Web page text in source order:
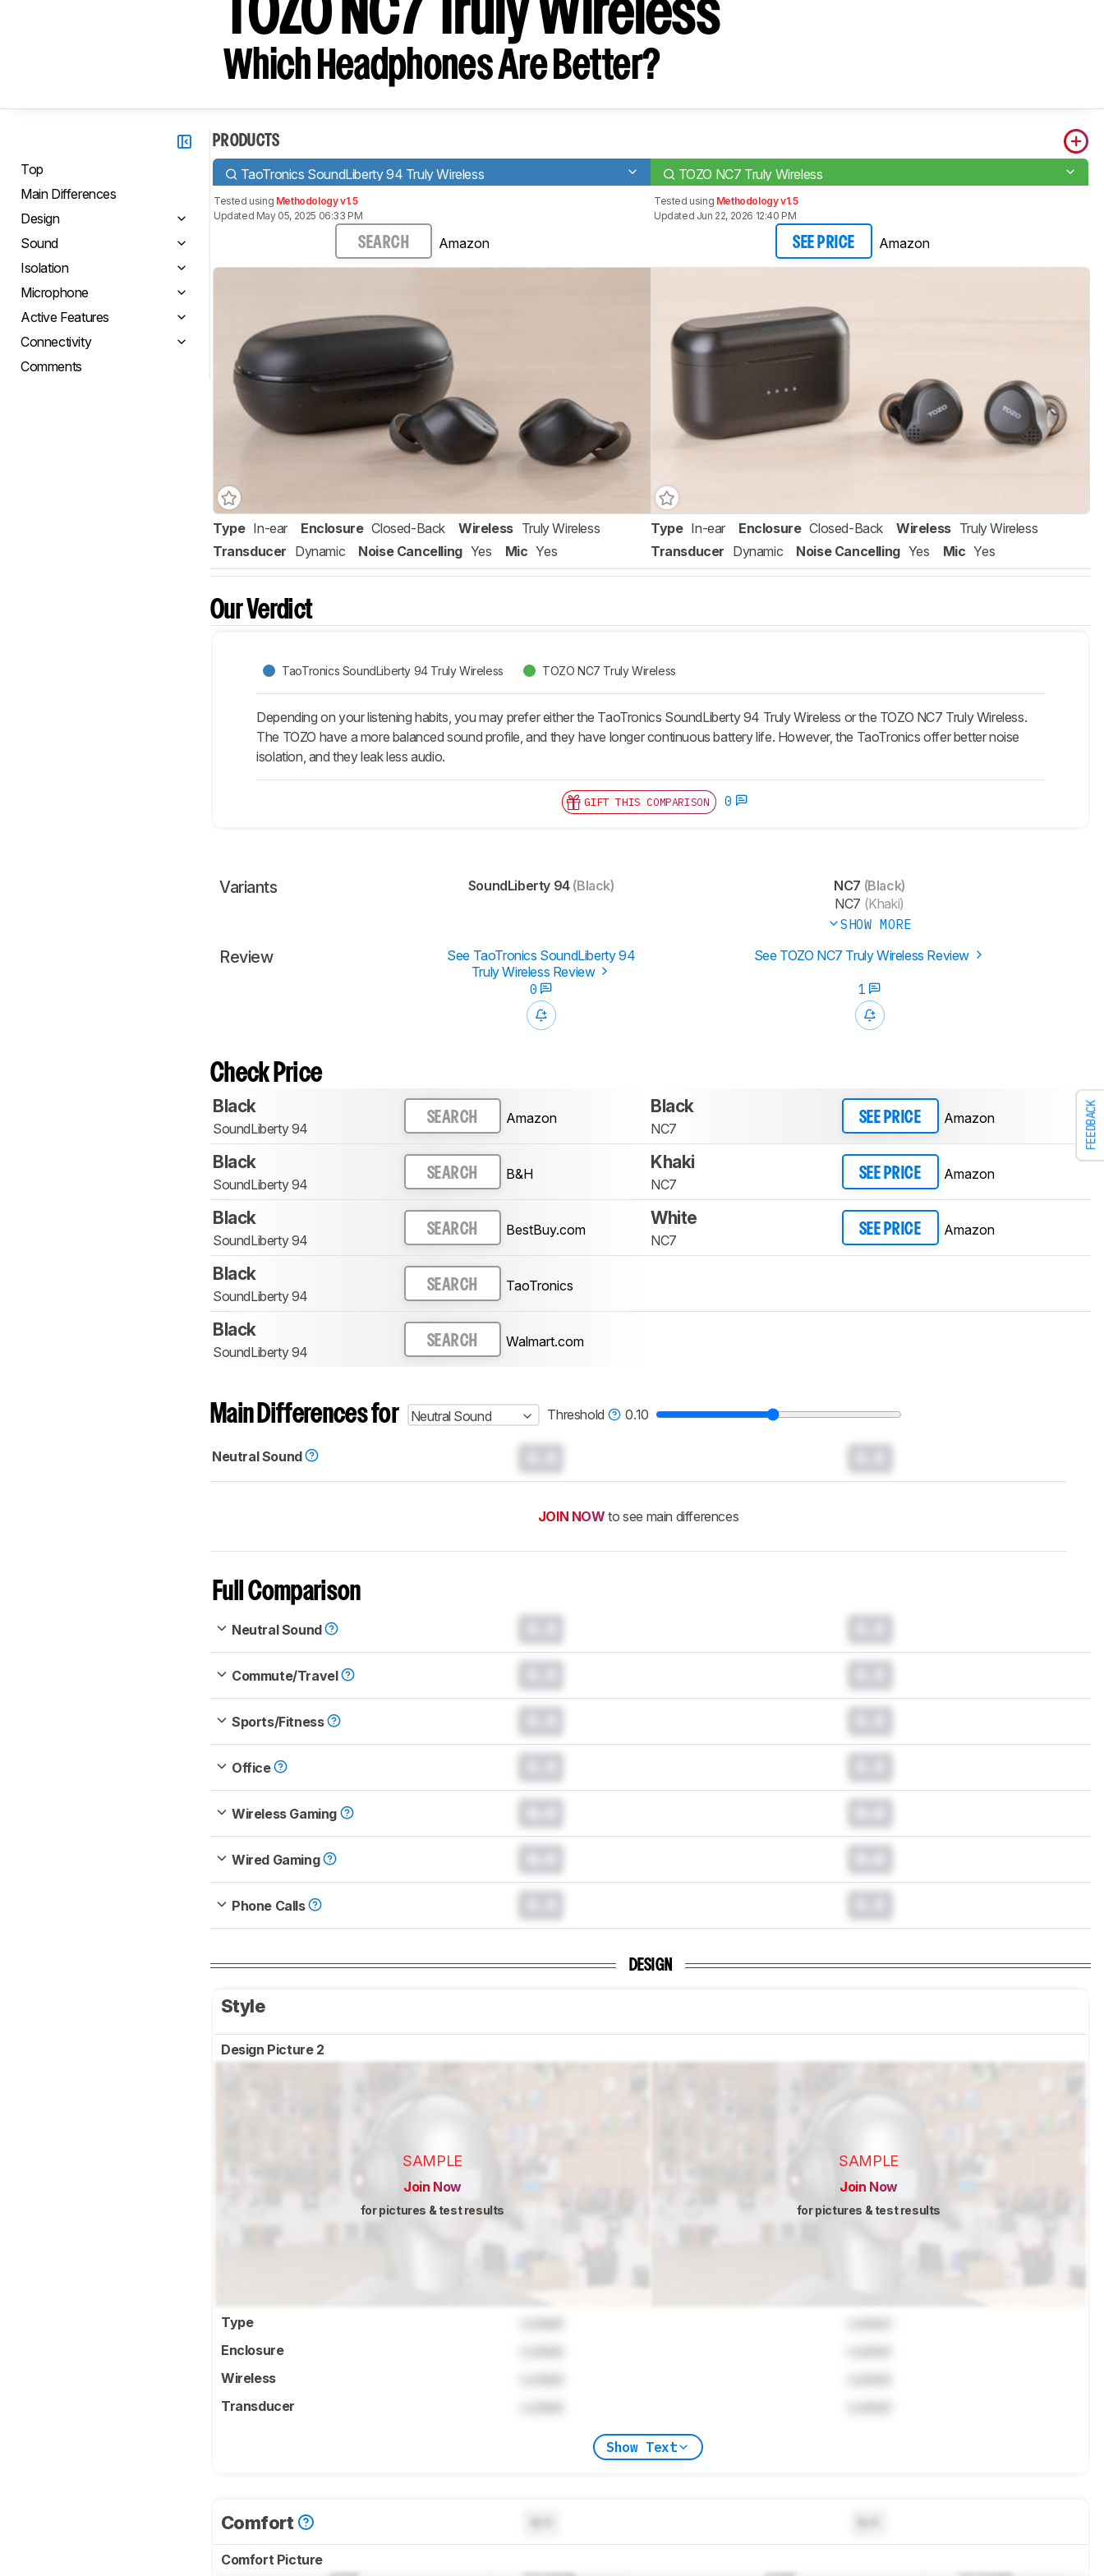
FEEDBACK
TOZO NC7 Truly Wireless
Which Headphones Are Better?
Top
Main Differences
Design
Sound
Isolation
Microphone
Active Features
Connectivity
Comments
PRODUCTS
TaoTronics SoundLiberty 94 Truly Wireless TOZO NC7 Truly Wireless
Tested using Methodology v1.5
Updated May 05, 2025 06:33 PM
SEARCH Amazon
Tested using Methodology v1.5
Updated Jun 22, 2026 12:40 PM
SEE PRICE Amazon
Type In-ear Enclosure Closed-Back Wireless Truly Wireless
Transducer Dynamic Noise Cancelling Yes Mic Yes
Type In-ear Enclosure Closed-Back Wireless Truly Wireless
Transducer Dynamic Noise Cancelling Yes Mic Yes
Our Verdict
TaoTronics SoundLiberty 94 Truly Wireless TOZO NC7 Truly Wireless
Depending on your listening habits, you may prefer either the TaoTronics SoundLiberty 94 Truly Wireless or the TOZO NC7 Truly Wireless.
The TOZO have a more balanced sound profile, and they have longer continuous battery life. However, the TaoTronics offer better noise
isolation, and they leak less audio.
GIFT THIS COMPARISON 0
Variants SoundLiberty 94(Black) NC7 (Black)
NC7 (Khaki)
SHOW MORE
Review
See TaoTronics SoundLiberty 94
Truly Wireless Review
See TOZO NC7 Truly Wireless Review
0 1
Check Price
Black
SoundLiberty 94
SEARCH Amazon
Black
NC7
SEE PRICE Amazon
Black
SoundLiberty 94
SEARCH B&H
Khaki
NC7
SEE PRICE Amazon
Black
SoundLiberty 94
SEARCH BestBuy.com
White
NC7
SEE PRICE Amazon
Black
SoundLiberty 94
SEARCH TaoTronics
Black
SoundLiberty 94
SEARCH Walmart.com
Main Differences for Neutral Sound Threshold 0.10
Neutral Sound
JOIN NOW to see main differences
Full Comparison
Neutral Sound
Commute/Travel
Sports/Fitness
Office
Wireless Gaming
Wired Gaming
Phone Calls
DESIGN
Style
Design Picture 2
SAMPLE
Join Now
for pictures & test results
SAMPLE
Join Now
for pictures & test results
Type
Enclosure
Wireless
Transducer
Show Text
Comfort
Comfort Picture